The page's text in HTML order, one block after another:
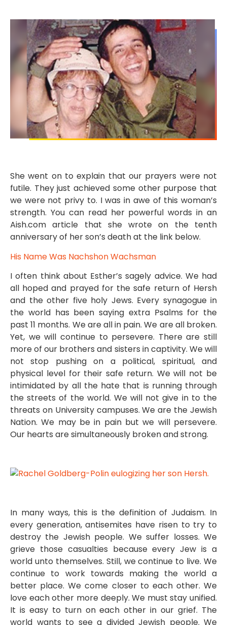
She went on to explain that our prayers were not
futile. They just achieved some other purpose that
we were not privy to. I was in awe of this woman’s
strength. You can read her powerful words in an
Aish.com article that she wrote on the tenth
anniversary of her son’s death at the link below.
His Name Was Nachshon Wachsman
I often think about Esther’s sagely advice. We had
all hoped and prayed for the safe return of Hersh
and the other five holy Jews. Every synagogue in
the world has been saying extra Psalms for the
past 11 months. We are all in pain. We are all broken.
Yet, we will continue to persevere. There are still
more of our brothers and sisters in captivity. We will
not stop pushing on a political, spiritual, and
physical level for their safe return. We will not be
intimidated by all the hate that is running through
the streets of the world. We will not give in to the
threats on University campuses. We are the Jewish
Nation. We may be in pain but we will persevere.
Our hearts are simultaneously broken and strong.
In many ways, this is the definition of Judaism. In
every generation, antisemites have risen to try to
destroy the Jewish people. We suffer losses. We
grieve those casualties because every Jew is a
world unto themselves. Still, we continue to live. We
continue to work towards making the world a
better place. We come closer to each other. We
love each other more deeply. We must stay unified.
It is easy to turn on each other in our grief. The
world wants to see a divided Jewish people. We